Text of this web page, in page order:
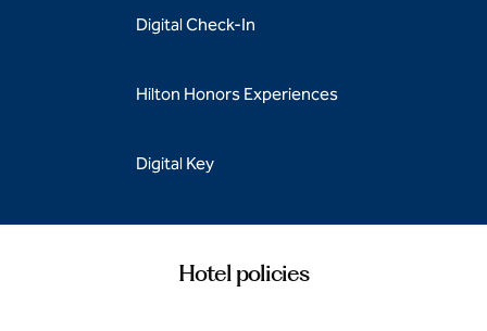
Digital Check-In
Hilton Honors Experiences
Digital Key
Hotel policies